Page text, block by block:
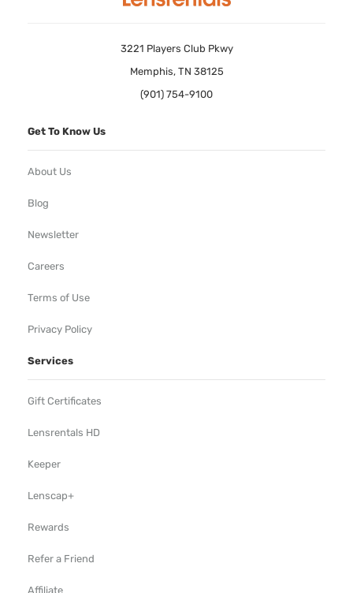
3221 Players Club Pkwy
Memphis, TN 38125
(901) 754-9100
Get To Know Us
About Us
Blog
Newsletter
Careers
Terms of Use
Privacy Policy
Services
Gift Certificates
Lensrentals HD
Keeper
Lenscap+
Rewards
Refer a Friend
Affiliate